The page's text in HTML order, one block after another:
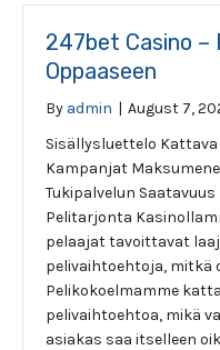
247bet Casino –
Oppaaseen
By admin | August 7,
Sisällysluettelo
Kampanjat
Tukipalvelun
Pelitarjonta
pelaajat tavoittavat
pelivaihtoehtoja, mitkä
Pelikokoelmamme
pelivaihtoehtoa, mikä
asiakas saa itselleen